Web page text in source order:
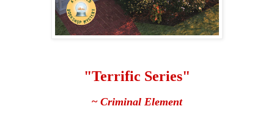
"Terrific Series"
~ Criminal Element